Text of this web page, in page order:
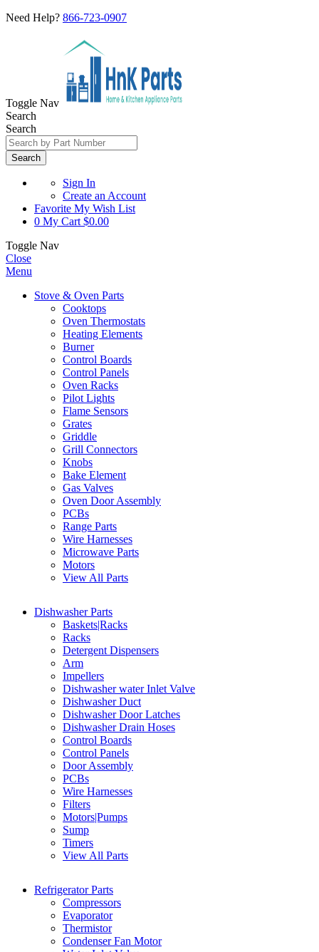
Need Help? 866-723-0907
Toggle Nav
Search
Search
Search
Sign In
Create an Account
Favorite My Wish List
0 My Cart $0.00
Toggle Nav
Close
Menu
Stove & Oven Parts
Cooktops
Oven Thermostats
Heating Elements
Burner
Control Boards
Control Panels
Oven Racks
Pilot Lights
Flame Sensors
Grates
Griddle
Grill Connectors
Knobs
Bake Element
Gas Valves
Oven Door Assembly
PCBs
Range Parts
Wire Harnesses
Microwave Parts
Motors
View All Parts
Dishwasher Parts
Baskets|Racks
Racks
Detergent Dispensers
Arm
Impellers
Dishwasher water Inlet Valve
Dishwasher Duct
Dishwasher Door Latches
Dishwasher Drain Hoses
Control Boards
Control Panels
Door Assembly
PCBs
Wire Harnesses
Filters
Motors|Pumps
Sump
Timers
View All Parts
Refrigerator Parts
Compressors
Evaporator
Thermistor
Condenser Fan Motor